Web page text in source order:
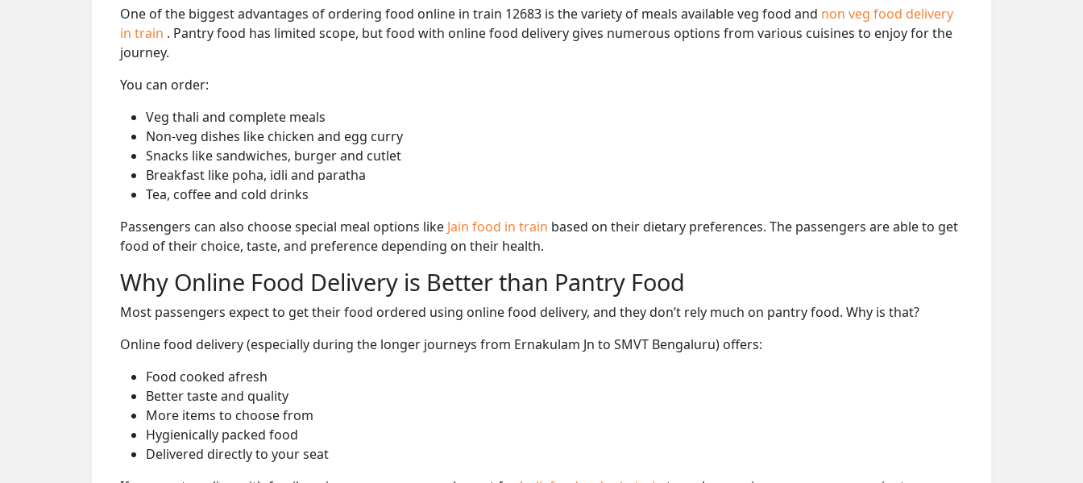
One of the biggest advantages of ordering food online in train 12683 is the variety of meals available veg food and non veg food delivery
in train . Pantry food has limited scope, but food with online food delivery gives numerous options from various cuisines to enjoy for the
journey.
You can order:
Veg thali and complete meals
Non-veg dishes like chicken and egg curry
Snacks like sandwiches, burger and cutlet
Breakfast like poha, idli and paratha
Tea, coffee and cold drinks
Passengers can also choose special meal options like Jain food in train based on their dietary preferences. The passengers are able to get
food of their choice, taste, and preference depending on their health.
Why Online Food Delivery is Better than Pantry Food
Most passengers expect to get their food ordered using online food delivery, and they don’t rely much on pantry food. Why is that?
Online food delivery (especially during the longer journeys from Ernakulam Jn to SMVT Bengaluru) offers:
Food cooked afresh
Better taste and quality
More items to choose from
Hygienically packed food
Delivered directly to your seat